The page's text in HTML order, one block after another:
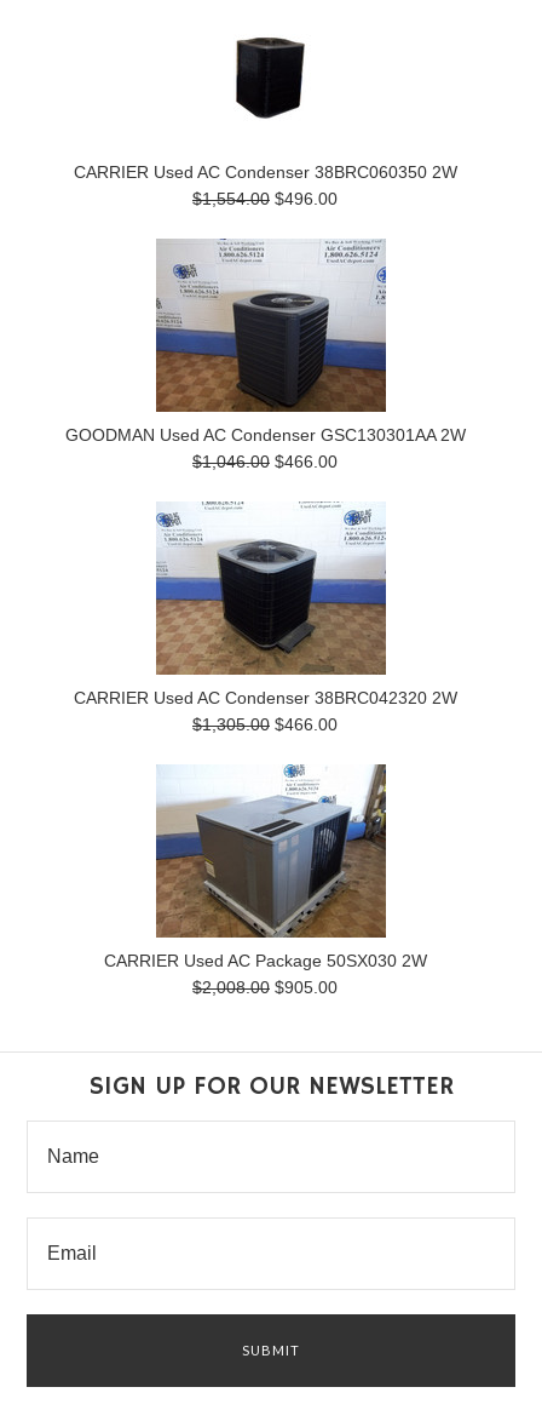
CARRIER Used AC Condenser 38BRC060350 2W
$1,554.00 $496.00
GOODMAN Used AC Condenser GSC130301AA 2W
$1,046.00 $466.00
CARRIER Used AC Condenser 38BRC042320 2W
$1,305.00 $466.00
CARRIER Used AC Package 50SX030 2W
$2,008.00 $905.00
SIGN UP FOR OUR NEWSLETTER